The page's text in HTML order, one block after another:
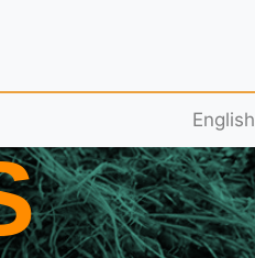
English